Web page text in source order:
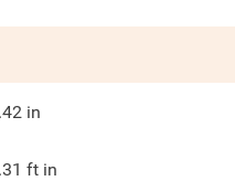
in
ft in